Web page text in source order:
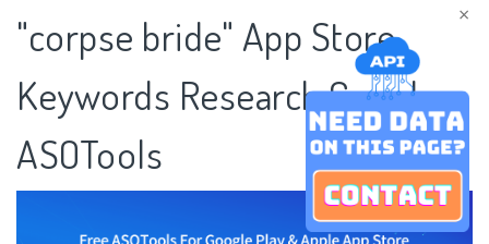
×
"corpse bride" App Store
Keywords Research Case |
ASOTools